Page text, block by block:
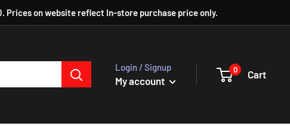
Prices on website reflect In-store purchase price only.
Login / Signup
My account
0 Cart